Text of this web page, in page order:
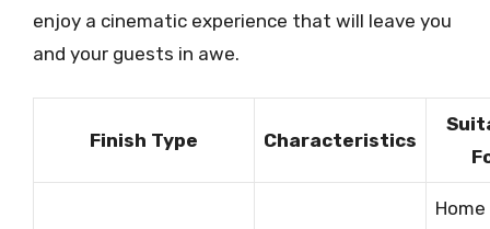
enjoy a cinematic experience that will leave you
and your guests in awe.
Finish Type Characteristics
Home